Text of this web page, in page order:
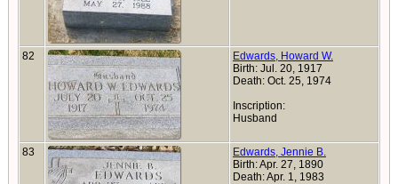
82
Edwards, Howard W.
Birth: Jul. 20, 1917
Death: Oct. 25, 1974
Inscription:
Husband
83
Edwards, Jennie B.
Birth: Apr. 27, 1890
Death: Apr. 1, 1983